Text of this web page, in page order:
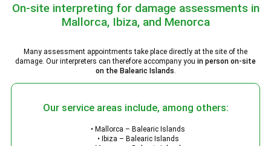
On-site interpreting for damage assessments in
Mallorca, Ibiza, and Menorca
Many assessment appointments take place directly at the site of the
damage. Our interpreters can therefore accompany you in person on-site
on the Balearic Islands.
Our service areas include, among others:
• Mallorca – Balearic Islands
• Ibiza – Balearic Islands